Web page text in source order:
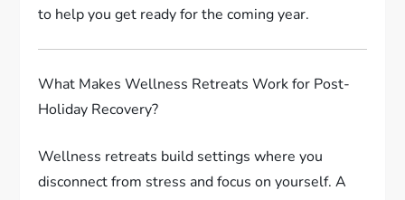
to help you get ready for the coming year.
What Makes Wellness Retreats Work for Post-
Holiday Recovery?
Wellness retreats build settings where you
disconnect from stress and focus on yourself. A